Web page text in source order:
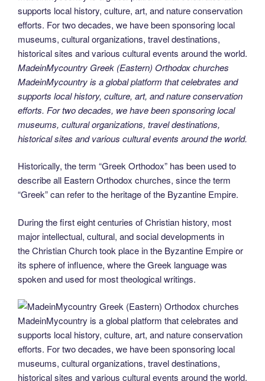
MadeinMycountry Greek (Eastern) Orthodox churches
MadeinMycountry is a global platform that celebrates and
supports local history, culture, art, and nature conservation
efforts. For two decades, we have been sponsoring local
museums, cultural organizations, travel destinations,
historical sites and various cultural events around the world.
Historically, the term “Greek Orthodox” has been used to
describe all Eastern Orthodox churches, since the term
“Greek” can refer to the heritage of the Byzantine Empire.
During the first eight centuries of Christian history, most
major intellectual, cultural, and social developments in
the Christian Church took place in the Byzantine Empire or
its sphere of influence, where the Greek language was
spoken and used for most theological writings.